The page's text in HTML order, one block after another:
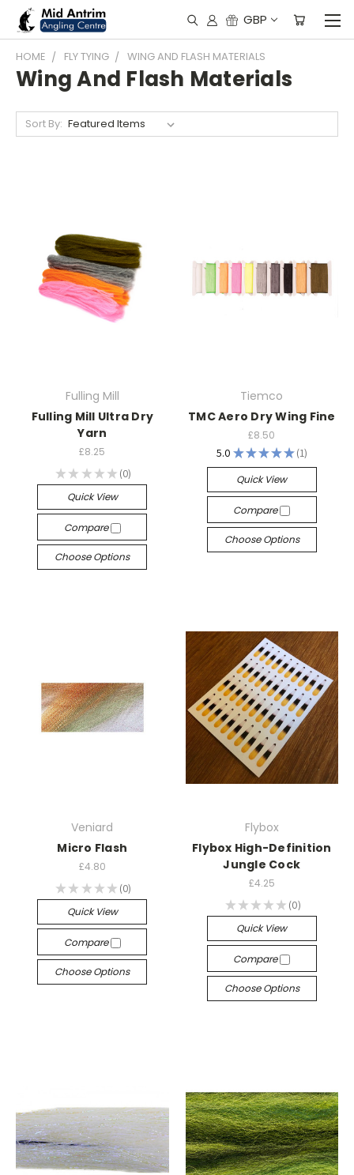
GBP
HOME FLY TYING WING AND FLASH MATERIALS
Wing And Flash Materials
Sort By:
Fulling Mill
Fulling Mill Ultra Dry
Yarn
£8.25
★ ★ ★ ★ ★ 0
0
Quick View
Compare
Choose Options
Tiemco
TMC Aero Dry Wing Fine
£8.50
5.0 ★★★★★ 1
1
Quick View
Compare
Choose Options
Veniard
Micro Flash
£4.80
★ ★ ★ ★ ★ 0
0
Quick View
Compare
Choose Options
Flybox
Flybox High-Definition
Jungle Cock
£4.25
★ ★ ★ ★ ★ 0
0
Quick View
Compare
Choose Options